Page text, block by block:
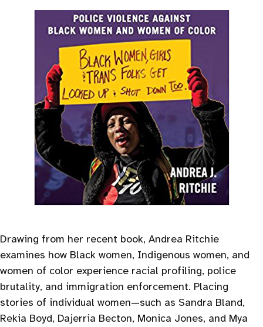
Drawing from her recent book, Andrea Ritchie
examines how Black women, Indigenous women, and
women of color experience racial profiling, police
brutality, and immigration enforcement. Placing
stories of individual women—such as Sandra Bland,
Rekia Boyd, Dajerria Becton, Monica Jones, and Mya